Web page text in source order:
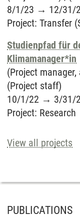
8/1/23 → 12/31/
Project: Transfer
Studienpfad für
Klimamanager*in
(Project
(Project staff)
10/1/22 → 3/31/
Project: Research
View all projects
PUBLICATIONS